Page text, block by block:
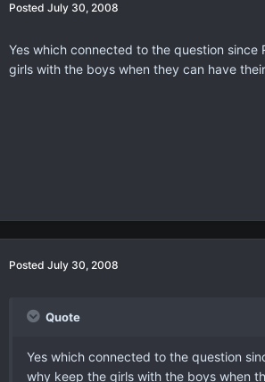
Posted July 30, 2008
Yes which connected to the question
girls with the boys when they can have
Posted July 30, 2008
Quote
Yes which connected to the question
why keep the girls with the boys when